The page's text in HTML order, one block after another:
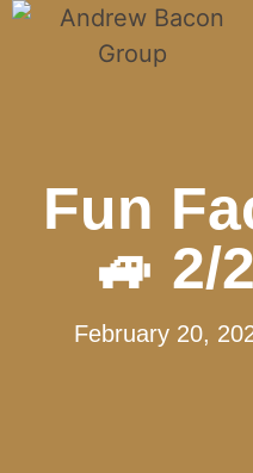
Fun
🚙 2/
February 20,